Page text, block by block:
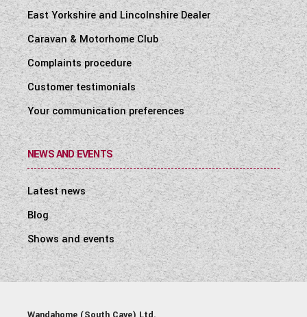
East Yorkshire and Lincolnshire Dealer
Caravan & Motorhome Club
Complaints procedure
Customer testimonials
Your communication preferences
NEWS AND EVENTS
Latest news
Blog
Shows and events